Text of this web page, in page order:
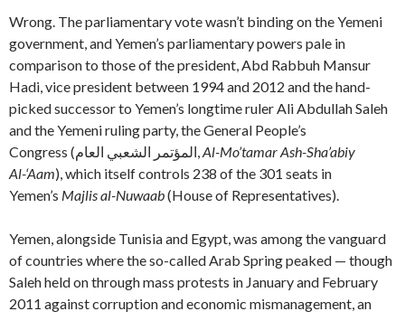
Wrong. The parliamentary vote wasn’t binding on the Yemeni
government, and Yemen’s parliamentary powers pale in
comparison to those of the president, Abd Rabbuh Mansur
Hadi, vice president between 1994 and 2012 and the hand-
picked successor to Yemen’s longtime ruler Ali Abdullah Saleh
and the Yemeni ruling party, the General People’s
Congress
(المؤتمر الشعبي العام‎,Al-Mo’tamar Ash-Sha’abiy
Al-‘Aam), which itself controls 238 of the 301 seats in
Yemen’s Majlis al-Nuwaab(House of Representatives).
Yemen, alongside Tunisia and Egypt, was among the vanguard
of countries where the so-called Arab Spring peaked — though
Saleh held on through mass protests in January and February
2011 against corruption and economic mismanagement, an